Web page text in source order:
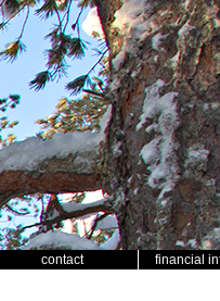
contact financial